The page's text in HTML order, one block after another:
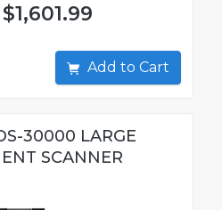
$1,601.99
Add to Cart
30000 LARGE
SCANNER